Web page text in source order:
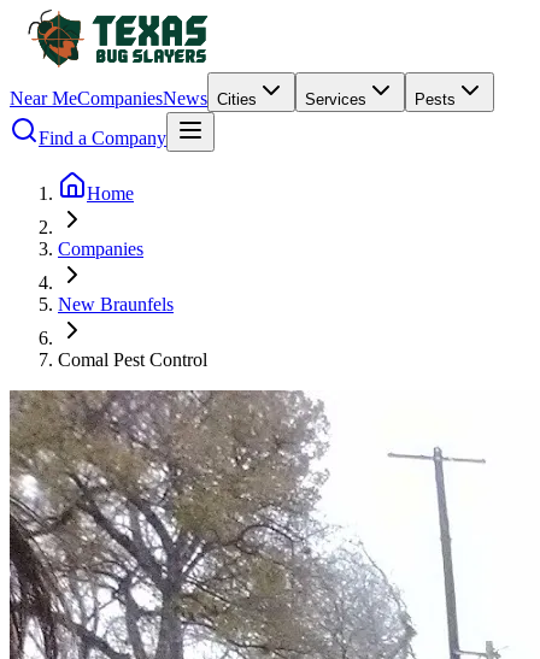
Near MeCompaniesNews Cities Services Pests
Find a Company
Home
Companies
New Braunfels
Comal Pest Control